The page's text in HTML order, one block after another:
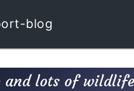
blog
and lots of wildlife